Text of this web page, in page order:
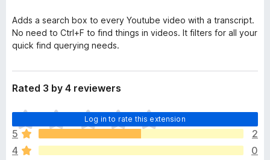
Adds a search box to every Youtube video with a transcript.
No need to Ctrl+F to find things in videos. It filters for all your
quick find querying needs.
Rated 3 by 4 reviewers
Log in to rate this extension
T
h
e
r
5
2
4
0